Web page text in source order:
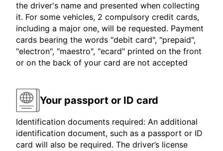
the driver's name and presented when collecting
it. For some vehicles, 2 compulsory credit cards,
including a major one, will be requested. Payment
cards bearing the words "debit card", "prepaid",
"electron", "maestro", "ecard" printed on the front
or on the back of your card are not accepted
Your passport or ID card
Identification documents required: An additional
identification document, such as a passport or ID
card will also be required. The driver’s license